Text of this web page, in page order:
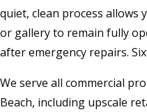
quiet, clean process
or gallery to remain fully
after emergency repairs.
We serve all commercial
Beach, including upscale